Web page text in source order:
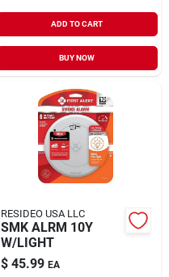
ADD TO CART
BUY NOW
RESIDEO USA LLC
SMK ALRM 10Y
W/LIGHT
$ 45.99 EA